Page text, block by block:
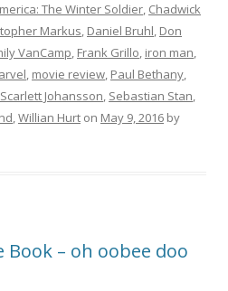
The Winter Soldier, Chadwick
Markus, Daniel Bruhl, Don
VanCamp, Frank Grillo, iron man,
, movie review, Paul Bethany,
Scarlett Johansson, Sebastian Stan,
,Willian Hurt on May 9, 2016 by
Book – oh oobee doo